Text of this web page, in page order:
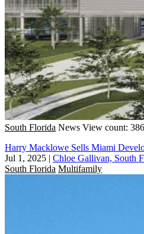
South Florida News View count:
Harry Macklowe Sells Miami
Jul 1, 2025 | Chloe Gallivan, South
South Florida Multifamily